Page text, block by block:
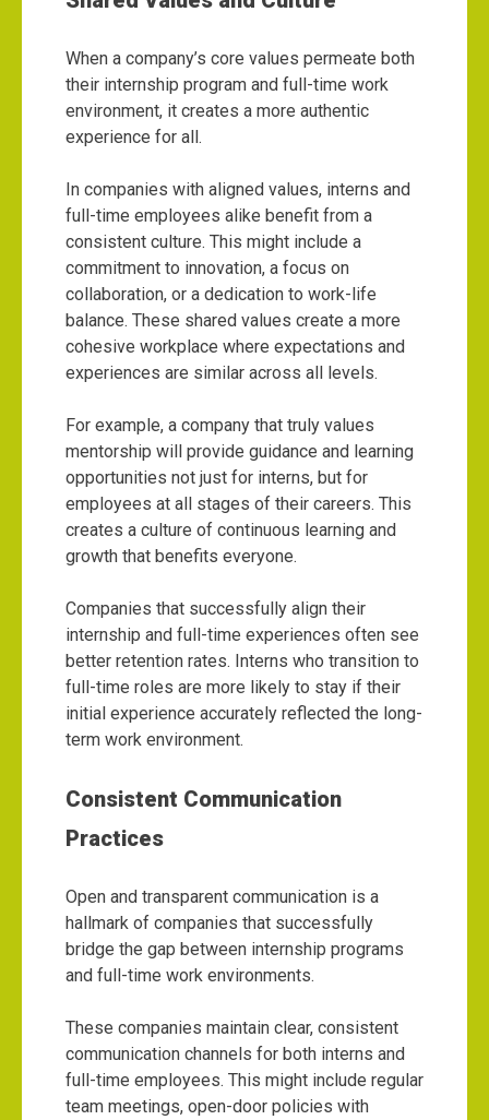
When a company’s core values permeate both
their internship program and full-time work
environment, it creates a more authentic
experience for all.
In companies with aligned values, interns and
full-time employees alike benefit from a
consistent culture. This might include a
commitment to innovation, a focus on
collaboration, or a dedication to work-life
balance. These shared values create a more
cohesive workplace where expectations and
experiences are similar across all levels.
For example, a company that truly values
mentorship will provide guidance and learning
opportunities not just for interns, but for
employees at all stages of their careers. This
creates a culture of continuous learning and
growth that benefits everyone.
Companies that successfully align their
internship and full-time experiences often see
better retention rates. Interns who transition to
full-time roles are more likely to stay if their
initial experience accurately reflected the long-
term work environment.
Consistent Communication
Practices
Open and transparent communication is a
hallmark of companies that successfully
bridge the gap between internship programs
and full-time work environments.
These companies maintain clear, consistent
communication channels for both interns and
full-time employees. This might include regular
team meetings, open-door policies with